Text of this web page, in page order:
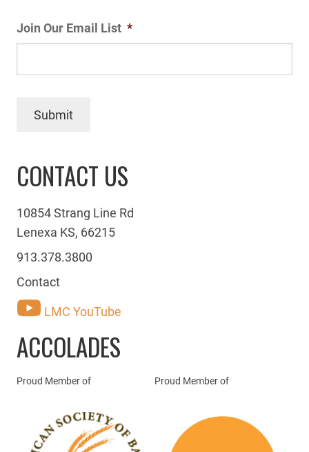
Join Our Email List *
Submit
CONTACT US
10854 Strang Line Rd
Lenexa KS, 66215
913.378.3800
Contact
LMC YouTube
ACCOLADES
Proud Member of Proud Member of